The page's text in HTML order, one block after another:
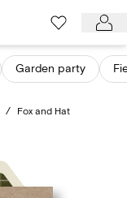
Garden party
/ Fox and Hat